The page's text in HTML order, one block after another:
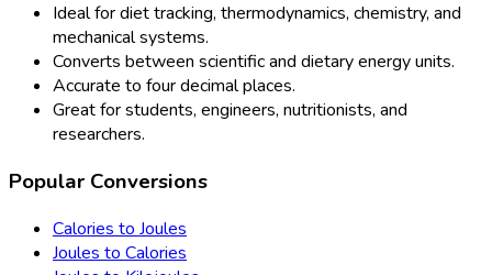
Ideal for diet tracking, thermodynamics, chemistry, and
mechanical systems.
Converts between scientific and dietary energy units.
Accurate to four decimal places.
Great for students, engineers, nutritionists, and
researchers.
Popular Conversions
Calories to Joules
Joules to Calories